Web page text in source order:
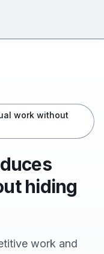
work without
hiding
work and